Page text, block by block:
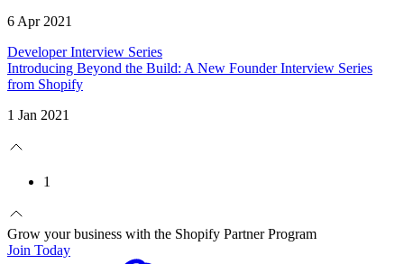
6 Apr 2021
Developer Interview Series
Introducing Beyond the Build: A New Founder Interview Series
from Shopify
1 Jan 2021
1
Grow your business with the Shopify Partner Program
Join Today